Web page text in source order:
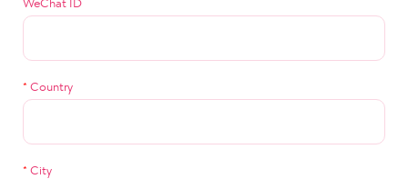
WeChat ID
* Country
* City